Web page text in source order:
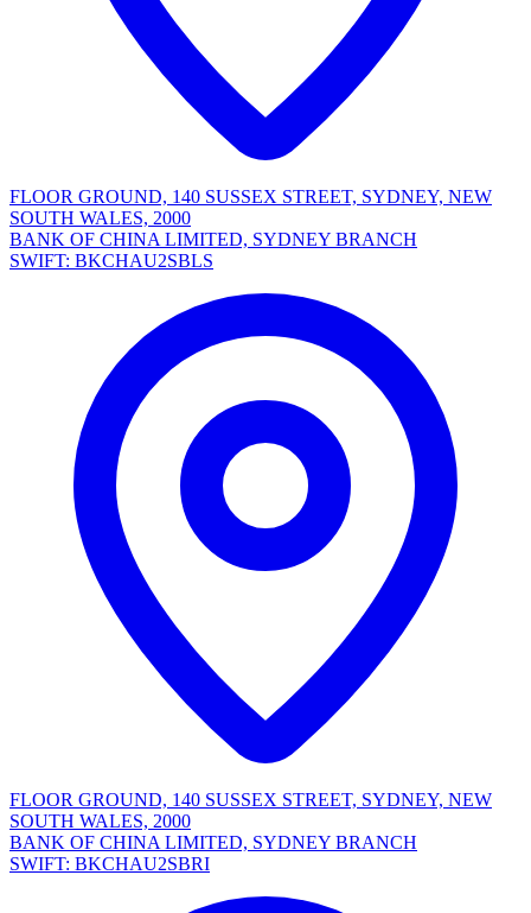
FLOOR GROUND, 140 SUSSEX STREET, SYDNEY, NEW
SOUTH WALES, 2000
BANK OF CHINA LIMITED, SYDNEY BRANCH
SWIFT: BKCHAU2SBLS
FLOOR GROUND, 140 SUSSEX STREET, SYDNEY, NEW
SOUTH WALES, 2000
BANK OF CHINA LIMITED, SYDNEY BRANCH
SWIFT: BKCHAU2SBRI